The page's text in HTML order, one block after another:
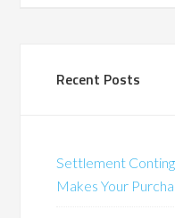
Recent Posts
Settlement
Makes Your